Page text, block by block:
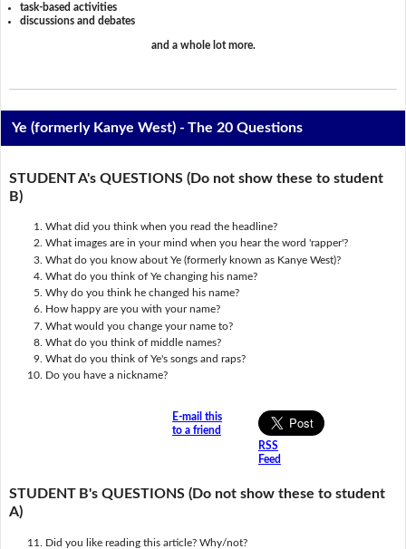
task-based activities
discussions and debates
and a whole lot more.
Ye (formerly Kanye West) - The 20 Questions
STUDENT A's QUESTIONS (Do not show these to student
B)
What did you think when you read the headline?
What images are in your mind when you hear the word 'rapper'?
What do you know about Ye (formerly known as Kanye West)?
What do you think of Ye changing his name?
Why do you think he changed his name?
How happy are you with your name?
What would you change your name to?
What do you think of middle names?
What do you think of Ye's songs and raps?
Do you have a nickname?
E-mail this
to a friend
RSS
Feed
STUDENT B's QUESTIONS (Do not show these to student
A)
Did you like reading this article? Why/not?